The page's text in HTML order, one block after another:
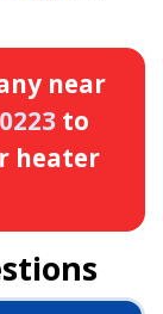
near
to
heater